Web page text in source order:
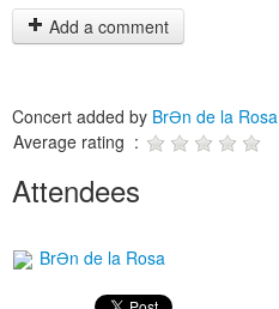
Add a comment
Concert added by BrƏn de la Rosa
Average rating :
Attendees
BrƏn de la Rosa